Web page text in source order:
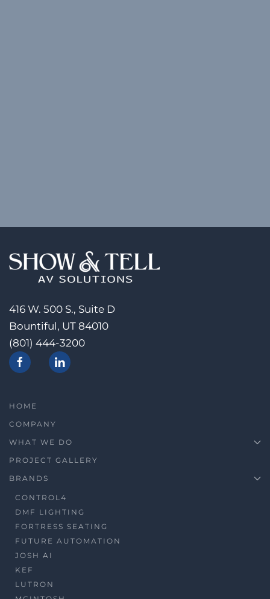
416 W. 500 S., Suite D
Bountiful, UT 84010
(801) 444-3200
HOME
COMPANY
WHAT WE DO
PROJECT GALLERY
BRANDS
CONTROL4
DMF LIGHTING
FORTRESS SEATING
FUTURE AUTOMATION
JOSH AI
KEF
LUTRON